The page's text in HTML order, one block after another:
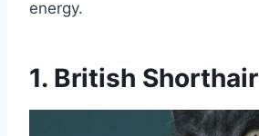
energy.
1. British Shorthair